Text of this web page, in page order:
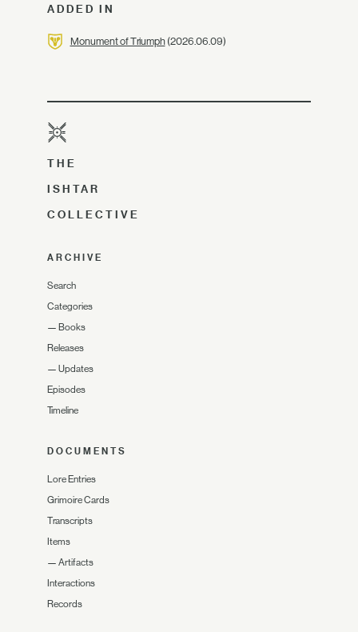
ADDED IN
Monument of Triumph(2026.06.09)
THE
ISHTAR
COLLECTIVE
ARCHIVE
Search
Categories
— Books
Releases
— Updates
Episodes
Timeline
DOCUMENTS
Lore Entries
Grimoire Cards
Transcripts
Items
— Artifacts
Interactions
Records